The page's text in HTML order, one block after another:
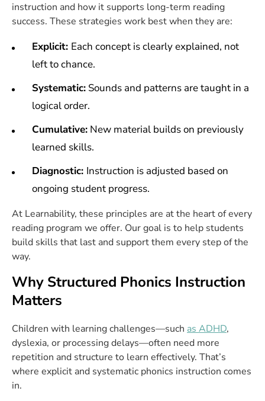
instruction and how it supports long-term reading
success. These strategies work best when they are:
Explicit: Each concept is clearly explained, not
left to chance.
Systematic: Sounds and patterns are taught in a
logical order.
Cumulative: New material builds on previously
learned skills.
Diagnostic: Instruction is adjusted based on
ongoing student progress.
At Learnability, these principles are at the heart of every
reading program we offer. Our goal is to help students
build skills that last and support them every step of the
way.
Why Structured Phonics Instruction
Matters
Children with learning challenges—such as ADHD,
dyslexia, or processing delays—often need more
repetition and structure to learn effectively. That’s
where explicit and systematic phonics instruction comes
in.